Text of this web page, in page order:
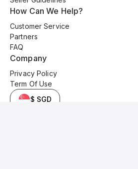
How Can We Help?
Customer Service
Partners
FAQ
Company
Privacy Policy
Term Of Use
$ SGD